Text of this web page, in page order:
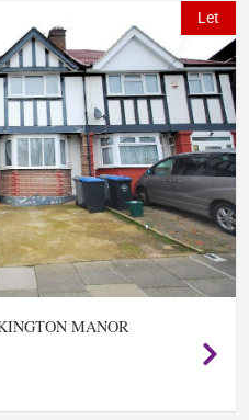
Let
MANOR